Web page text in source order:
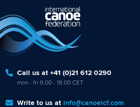
Call us at +41 (0)21 612 0290
mon - fri 9:00 - 18:00 CET
Write to us at info@canoeicf.com